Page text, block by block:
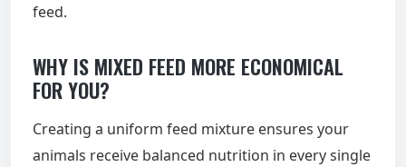
feed.
WHY IS MIXED FEED MORE ECONOMICAL
FOR YOU?
Creating a uniform feed mixture ensures your
animals receive balanced nutrition in every single